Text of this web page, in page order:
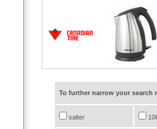
To further narrow your search
salter